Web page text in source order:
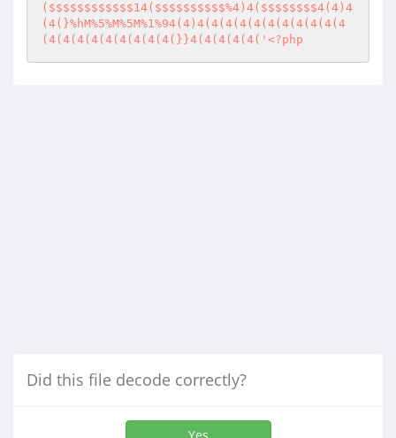
($$$$$$$$$$$$14($$$$$$$$$$%4)4($$$$$$$$4(4)4
(4(}%hM%5%M%5M%1%94(4)4(4(4(4(4(4(4(4(4(4(4
(4(4(4(4(4(4(4(4(4(}}4(4(4(4(4(' <?php
Did this file decode correctly?